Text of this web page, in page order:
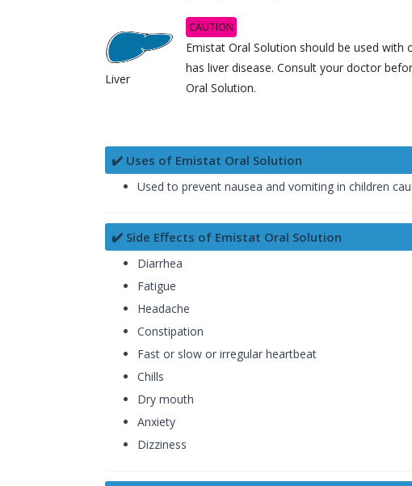
Liver
CAUTION
Emistat Oral Solution should be used with
has liver disease. Consult your doctor
Oral Solution.
✔️ Uses of Emistat Oral Solution
Used to prevent nausea and vomiting in children
✔️ Side Effects of Emistat Oral Solution
Diarrhea
Fatigue
Headache
Constipation
Fast or slow or irregular heartbeat
Chills
Dry mouth
Anxiety
Dizziness